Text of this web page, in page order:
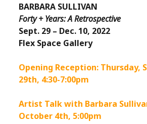
BARBARA SULLIVAN
Forty + Years: A Retrospective
Sept. 29 – Dec. 10, 2022
Flex Space Gallery
Opening Reception: Thursday,
29th, 4:30-7:00pm
Artist Talk with Barbara
October 4th, 5:00pm